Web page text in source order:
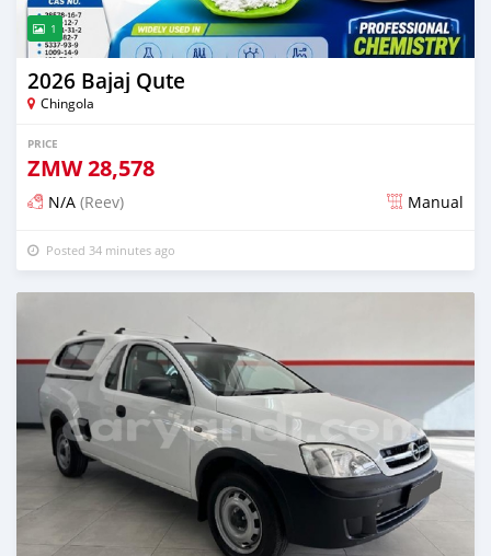
1
2026 Bajaj Qute
Chingola
PRICE
ZMW28,578
N/A (Reev) Manual
Posted 34 minutes ago